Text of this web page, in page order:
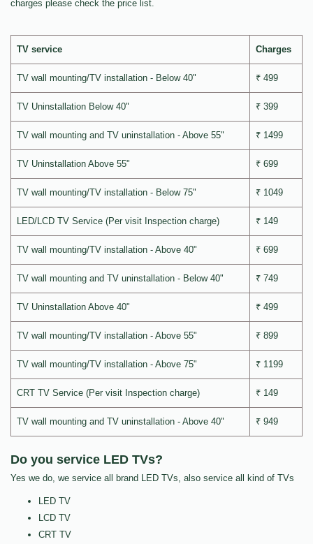
charges please check the price list.
TV service Charges
TV wall mounting/TV installation - Below 40" ₹ 499
TV Uninstallation Below 40" ₹ 399
TV wall mounting and TV uninstallation - Above 55" ₹ 1499
TV Uninstallation Above 55" ₹ 699
TV wall mounting/TV installation - Below 75" ₹ 1049
LED/LCD TV Service (Per visit Inspection charge) ₹ 149
TV wall mounting/TV installation - Above 40" ₹ 699
TV wall mounting and TV uninstallation - Below 40" ₹ 749
TV Uninstallation Above 40" ₹ 499
TV wall mounting/TV installation - Above 55" ₹ 899
TV wall mounting/TV installation - Above 75" ₹ 1199
CRT TV Service (Per visit Inspection charge) ₹ 149
TV wall mounting and TV uninstallation - Above 40" ₹ 949
Do you service LED TVs?
Yes we do, we service all brand LED TVs, also service all kind of TVs
LED TV
LCD TV
CRT TV